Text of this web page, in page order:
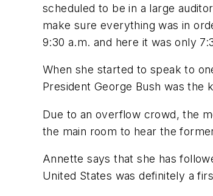
scheduled to be in a large
make sure everything was in
9:30 a.m. and here it was only
When she started to speak to
President George Bush was the
Due to an overflow crowd, the
the main room to hear the
Annette says that she has
United States was definitely a